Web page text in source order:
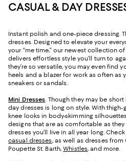
CASUAL & DAY
Instant polish and one-piece dressing.
dresses. Designed to elevate your
your “me time,” our newest collection
delivers effortless style you’ll turn to
they’re so versatile, you may even find
heels and a blazer for work as often as
sneakers or sandals.
Mini Dresses. Though they may be
day dresses is long on style. With thigh-
knee looks in body-skimming
designs that are as comfortable as they
dresses you’ll live in all year long.
casual dresses, as well as dresses from
Poupette St. Barth,Whistles, and more.